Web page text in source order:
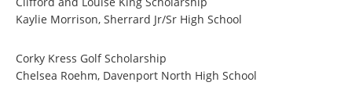
Kaylie Morrison, Sherrard Jr/Sr High School
Corky Kress Golf Scholarship
Chelsea Roehm, Davenport North High School